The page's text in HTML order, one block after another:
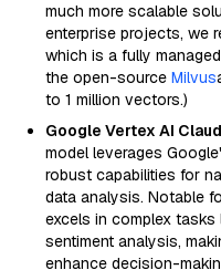
much more scalable
enterprise projects, we
which is a fully
the open-source Milvus
to 1 million vectors.)
Google Vertex AI
model leverages
robust capabilities for
data analysis. Notable
excels in complex tasks
sentiment analysis,
enhance decision-